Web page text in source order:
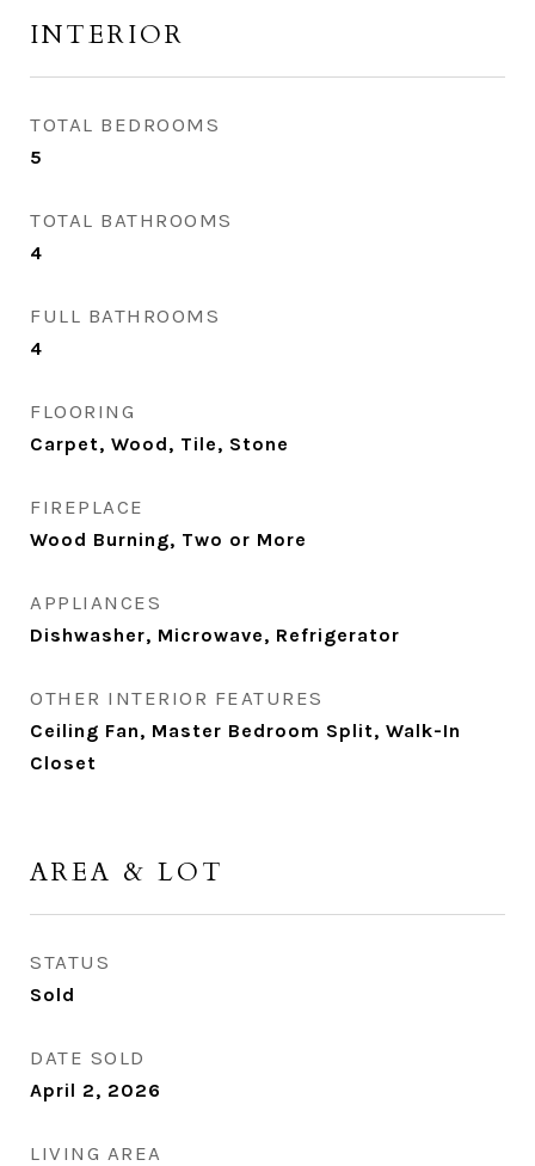
INTERIOR
TOTAL BEDROOMS
5
TOTAL BATHROOMS
4
FULL BATHROOMS
4
FLOORING
Carpet, Wood, Tile, Stone
FIREPLACE
Wood Burning, Two or More
APPLIANCES
Dishwasher, Microwave, Refrigerator
OTHER INTERIOR FEATURES
Ceiling Fan, Master Bedroom Split, Walk-In
Closet
AREA & LOT
STATUS
Sold
DATE SOLD
April 2, 2026
LIVING AREA